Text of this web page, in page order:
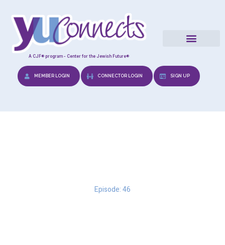
A CJF® program - Center for the Jewish Future®
MEMBER LOGIN CONNECTOR LOGIN SIGN UP
Episode: 46